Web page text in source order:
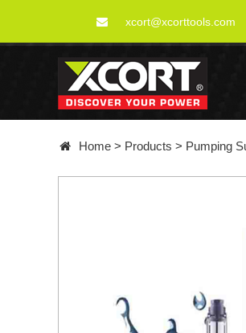
xcort@xcorttools.com
Home > Products > Pumping